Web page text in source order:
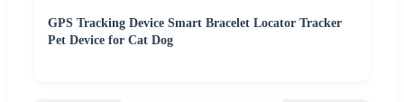
GPS Tracking Device Smart Bracelet Locator Tracker
Pet Device for Cat Dog